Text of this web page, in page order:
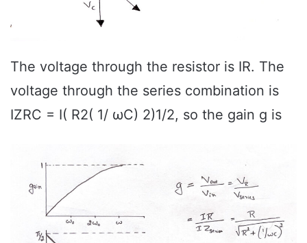
The voltage through the resistor is IR. The
voltage through the series combination is
IZRC = I( R2( 1/ ωC) 2)1/2, so the gain g is